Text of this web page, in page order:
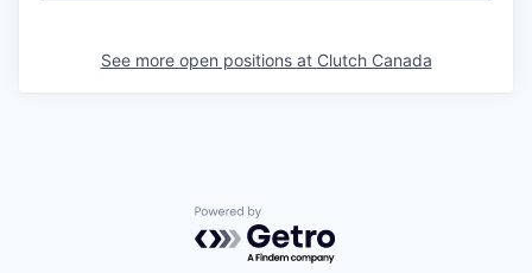
See more open positions at Clutch Canada
Powered by Getro.com